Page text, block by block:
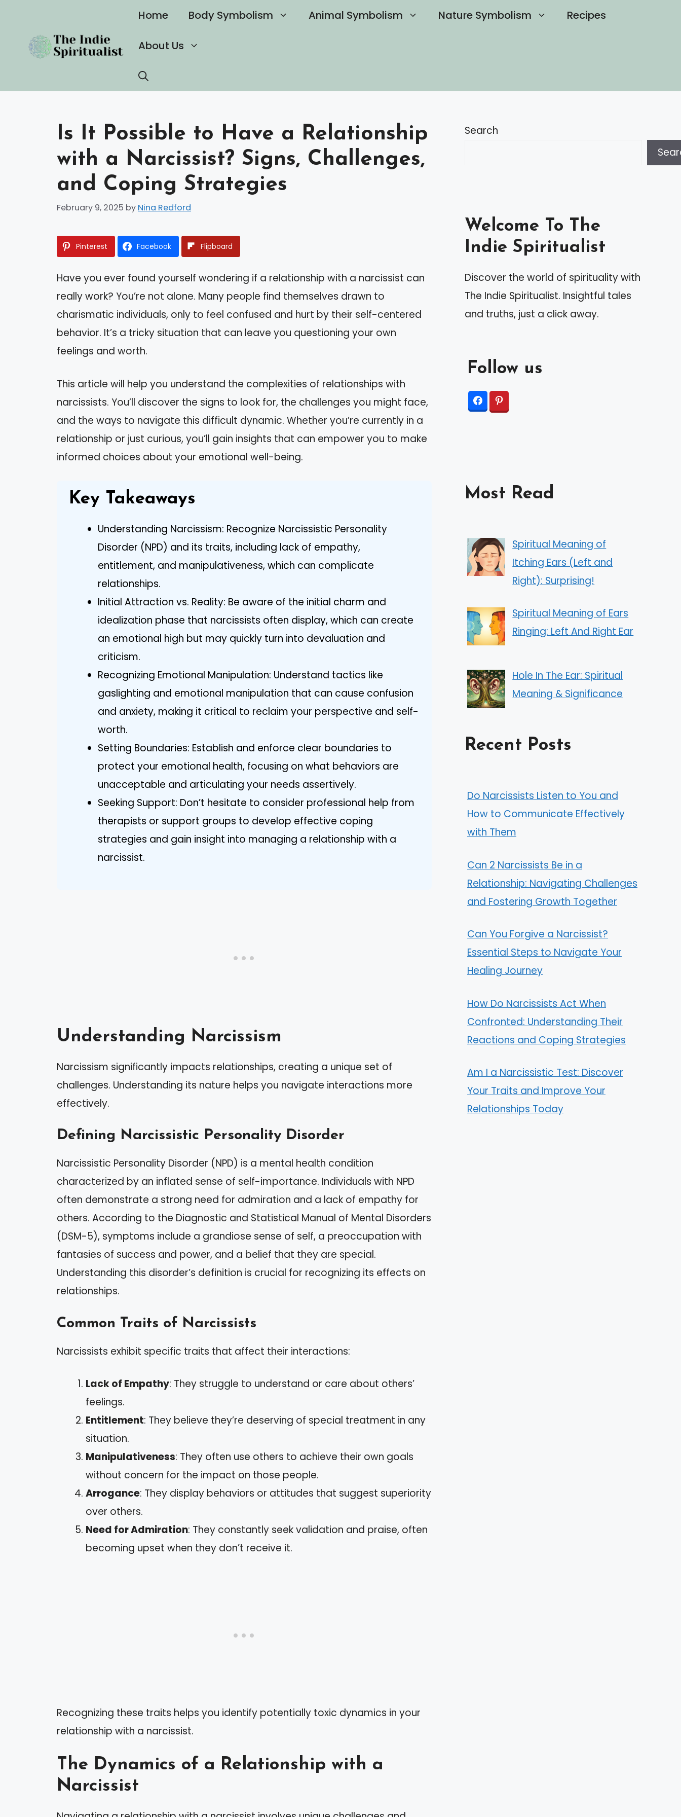
content
Home Body Symbolism Animal Symbolism Nature Symbolism Recipes
About Us
Is It Possible to Have a Relationship
with a Narcissist? Signs, Challenges,
and Coping Strategies
February 9, 2025 by Nina Redford
Pinterest Facebook Flipboard
Have you ever found yourself wondering if a relationship with a narcissist can
really work? You’re not alone. Many people find themselves drawn to
charismatic individuals, only to feel confused and hurt by their self-centered
behavior. It’s a tricky situation that can leave you questioning your own
feelings and worth.
This article will help you understand the complexities of relationships with
narcissists. You’ll discover the signs to look for, the challenges you might face,
and the ways to navigate this difficult dynamic. Whether you’re currently in a
relationship or just curious, you’ll gain insights that can empower you to make
informed choices about your emotional well-being.
Key Takeaways
Understanding Narcissism: Recognize Narcissistic Personality
Disorder (NPD) and its traits, including lack of empathy,
entitlement, and manipulativeness, which can complicate
relationships.
Initial Attraction vs. Reality: Be aware of the initial charm and
idealization phase that narcissists often display, which can create
an emotional high but may quickly turn into devaluation and
criticism.
Recognizing Emotional Manipulation: Understand tactics like
gaslighting and emotional manipulation that can cause confusion
and anxiety, making it critical to reclaim your perspective and self-
worth.
Setting Boundaries: Establish and enforce clear boundaries to
protect your emotional health, focusing on what behaviors are
unacceptable and articulating your needs assertively.
Seeking Support: Don’t hesitate to consider professional help from
therapists or support groups to develop effective coping
strategies and gain insight into managing a relationship with a
narcissist.
Understanding Narcissism
Narcissism significantly impacts relationships, creating a unique set of
challenges. Understanding its nature helps you navigate interactions more
effectively.
Defining Narcissistic Personality Disorder
Narcissistic Personality Disorder (NPD) is a mental health condition
characterized by an inflated sense of self-importance. Individuals with NPD
often demonstrate a strong need for admiration and a lack of empathy for
others. According to the Diagnostic and Statistical Manual of Mental Disorders
(DSM-5), symptoms include a grandiose sense of self, a preoccupation with
fantasies of success and power, and a belief that they are special.
Understanding this disorder’s definition is crucial for recognizing its effects on
relationships.
Common Traits of Narcissists
Narcissists exhibit specific traits that affect their interactions:
Lack of Empathy: They struggle to understand or care about others’
feelings.
Entitlement: They believe they’re deserving of special treatment in any
situation.
Manipulativeness: They often use others to achieve their own goals
without concern for the impact on those people.
Arrogance: They display behaviors or attitudes that suggest superiority
over others.
Need for Admiration: They constantly seek validation and praise, often
becoming upset when they don’t receive it.
Recognizing these traits helps you identify potentially toxic dynamics in your
relationship with a narcissist.
The Dynamics of a Relationship with a
Narcissist
Search
Welcome To The
Indie Spiritualist
Discover the world of spirituality with
The Indie Spiritualist. Insightful tales
and truths, just a click away.
Follow us
Most Read
Spiritual Meaning of
Itching Ears (Left and
Right): Surprising!
Spiritual Meaning of Ears
Ringing: Left And Right Ear
Hole In The Ear: Spiritual
Meaning & Significance
Recent Posts
Do Narcissists Listen to You and
How to Communicate Effectively
with Them
Can 2 Narcissists Be in a
Relationship: Navigating Challenges
and Fostering Growth Together
Can You Forgive a Narcissist?
Essential Steps to Navigate Your
Healing Journey
How Do Narcissists Act When
Confronted: Understanding Their
Reactions and Coping Strategies
Am I a Narcissistic Test: Discover
Your Traits and Improve Your
Relationships Today